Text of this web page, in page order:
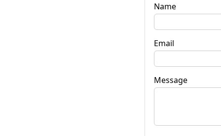
Name
Email
Message